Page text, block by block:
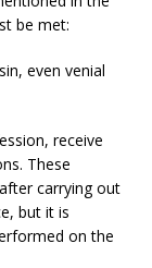
be met:
even venial
receive
These
carrying out
but it is
on the